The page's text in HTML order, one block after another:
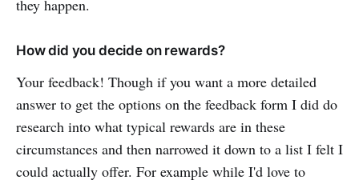
they happen.
How did you decide on rewards?
Your feedback! Though if you want a more detailed
answer to get the options on the feedback form I did do
research into what typical rewards are in these
circumstances and then narrowed it down to a list I felt I
could actually offer. For example while I'd love to